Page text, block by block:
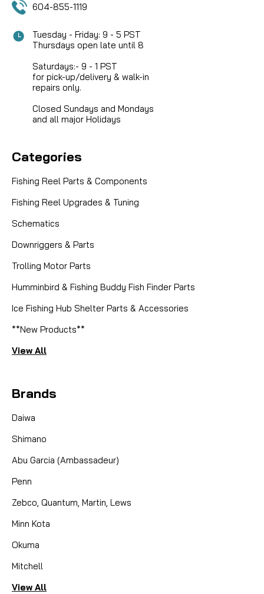
604-855-1119
Tuesday - Friday: 9 - 5 PST
Thursdays open late until 8
Saturdays:- 9 - 1 PST
for pick-up/delivery & walk-in
repairs only.
Closed Sundays and Mondays
and all major Holidays
Categories
Fishing Reel Parts & Components
Fishing Reel Upgrades & Tuning
Schematics
Downriggers & Parts
Trolling Motor Parts
Humminbird & Fishing Buddy Fish Finder Parts
Ice Fishing Hub Shelter Parts & Accessories
**New Products**
View All
Brands
Daiwa
Shimano
Abu Garcia (Ambassadeur)
Penn
Zebco, Quantum, Martin, Lews
Minn Kota
Okuma
Mitchell
View All